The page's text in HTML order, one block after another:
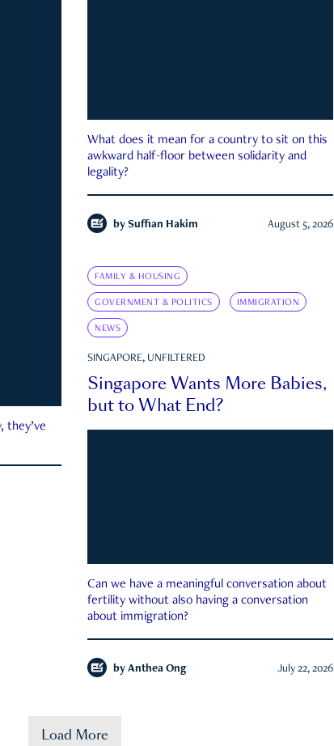
they’ve
What does it mean for a country to sit on this
awkward half-floor between solidarity and
legality?
by Suffian Hakim August 5, 2026
FAMILY & HOUSING
GOVERNMENT & POLITICS IMMIGRATION
NEWS
SINGAPORE, UNFILTERED
Singapore Wants More Babies,
but to What End?
Can we have a meaningful conversation about
fertility without also having a conversation
about immigration?
by Anthea Ong July 22, 2026
Load More